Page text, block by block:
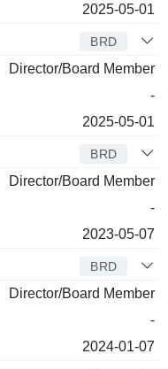
2025-05-01
BRD
Director/Board Member
-
2025-05-01
BRD
Director/Board Member
-
2023-05-07
BRD
Director/Board Member
-
2024-01-07